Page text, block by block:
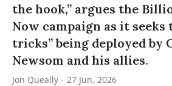
the hook,” argues the
Now campaign as it seeks
tricks” being deployed by
Newsom and his allies.
Jon Queally 27 Jun, 2026